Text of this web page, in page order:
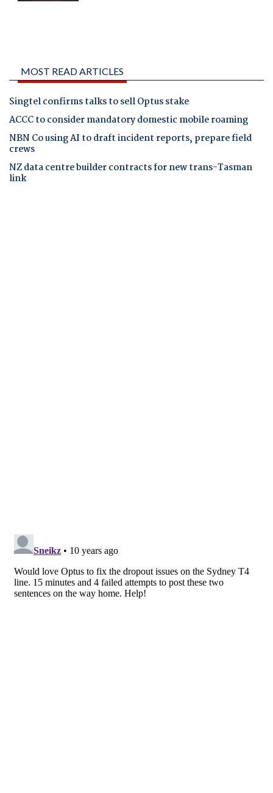
MOST READ ARTICLES
Singtel confirms talks to sell Optus stake
ACCC to consider mandatory domestic mobile roaming
NBN Co using AI to draft incident reports, prepare field
crews
NZ data centre builder contracts for new trans-Tasman
link